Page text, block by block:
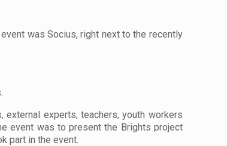
was Socius, right next to the recently
experts, teachers, youth workers
event was to present the Brights project
part in the event.